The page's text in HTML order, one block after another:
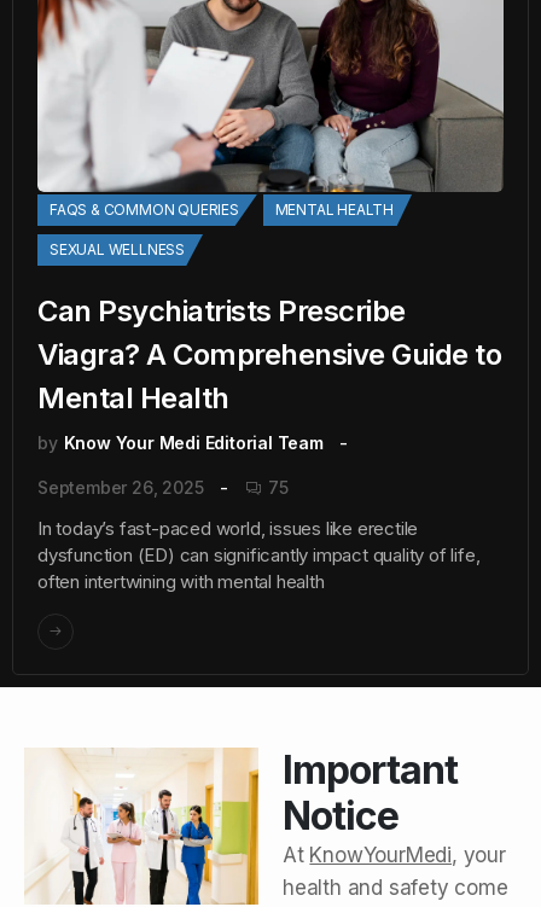
FAQS & COMMON QUERIES MENTAL HEALTH
SEXUAL WELLNESS
Can Psychiatrists Prescribe
Viagra? A Comprehensive Guide to
Mental Health
by Know Your Medi Editorial Team
September 26, 2025 75
In today’s fast-paced world, issues like erectile
dysfunction (ED) can significantly impact quality of life,
often intertwining with mental health
Important
Notice
At KnowYourMedi, your
health and safety come